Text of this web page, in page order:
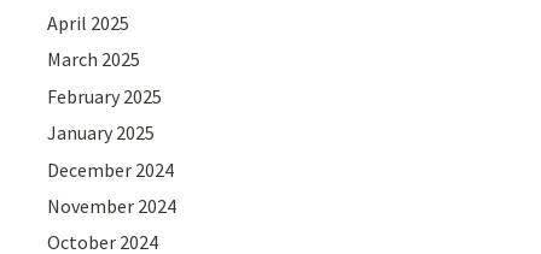
April 2025
March 2025
February 2025
January 2025
December 2024
November 2024
October 2024